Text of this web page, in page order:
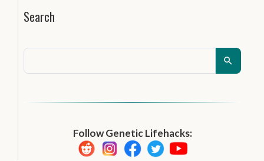
Search
Follow Genetic Lifehacks: